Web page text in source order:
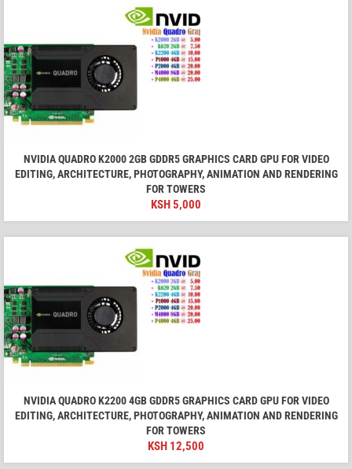
NVIDIA QUADRO K2000 2GB GDDR5 GRAPHICS CARD GPU FOR VIDEO
EDITING, ARCHITECTURE, PHOTOGRAPHY, ANIMATION AND RENDERING
FOR TOWERS
KSH5,000
NVIDIA QUADRO K2200 4GB GDDR5 GRAPHICS CARD GPU FOR VIDEO
EDITING, ARCHITECTURE, PHOTOGRAPHY, ANIMATION AND RENDERING
FOR TOWERS
KSH 12,500